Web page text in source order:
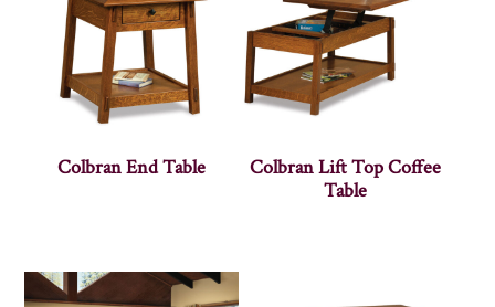
Colbran End Table
Colbran Lift Top Coffee
Table